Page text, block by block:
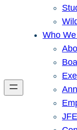
Who